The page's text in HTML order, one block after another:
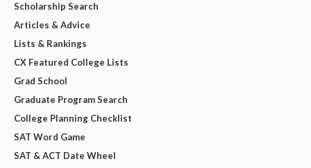
Scholarship Search
Articles & Advice
Lists & Rankings
CX Featured College Lists
Grad School
Graduate Program Search
College Planning Checklist
SAT Word Game
SAT & ACT Date Wheel